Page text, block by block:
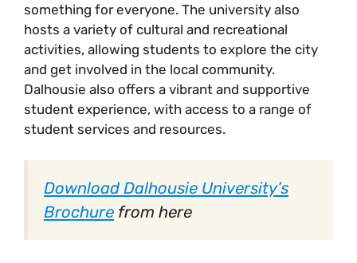
something for everyone. The university also
hosts a variety of cultural and recreational
activities, allowing students to explore the city
and get involved in the local community.
Dalhousie also offers a vibrant and supportive
student experience, with access to a range of
student services and resources.
Download Dalhousie University’s
Brochure from here